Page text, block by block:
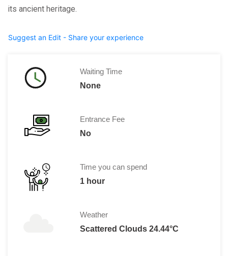
its ancient heritage.
Suggest an Edit - Share your experience
Waiting Time
None
Entrance Fee
No
Time you can spend
1 hour
Weather
Scattered Clouds 24.44°C